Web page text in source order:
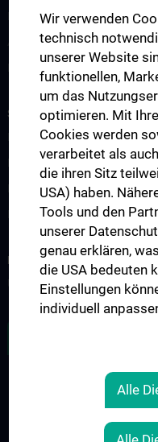
Für Patient:innen
Ambulanzen
STUDIES, TRAINING AND
Humanstudium UN 202 -
KPJ - Klinisch Praktisches Jahr
Famulaturen/Traineeships
Diplomarbeiten
RESEARCH
Übersicht
Wir verwenden
technisch
unserer Website
funktionellen,
um das
optimieren. Mit
Cookies werden
verarbeitet als
die ihren Sitz
USA) haben.
Tools und den
unserer
genau erklären,
die USA bedeuten
Einstellungen
individuell
Alle